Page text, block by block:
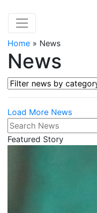
Home » News
News
Filter news by category
Load More News
Search News
Featured Story